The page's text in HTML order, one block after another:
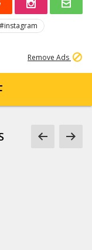
#instagram
Remove Ads